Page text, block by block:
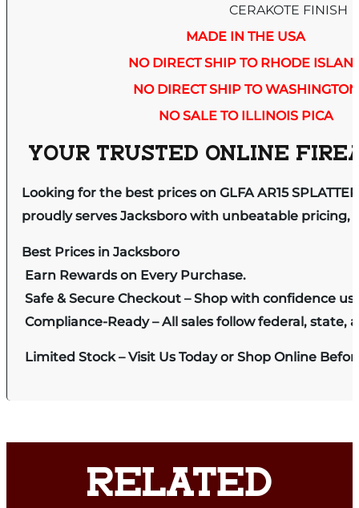
CERAKOTE FINISH
MADE IN THE USA
NO DIRECT SHIP TO RHODE
NO DIRECT SHIP TO WASHINGTON
NO SALE TO ILLINOIS PICA
YOUR TRUSTED ONLINE
Looking for the best prices on GLFA AR15
proudly serves Jacksboro with unbeatable pricing,
Best Prices in Jacksboro
Earn Rewards on Every Purchase.
Safe & Secure Checkout – Shop with confidence
Compliance-Ready – All sales follow federal, state,
Limited Stock – Visit Us Today or Shop Online
RELATED